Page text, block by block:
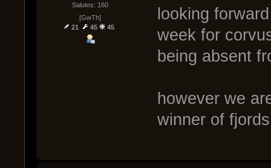
Salutes: 160
[GwTh]
21
45 45
looking
week for
being absent
however we
winner of